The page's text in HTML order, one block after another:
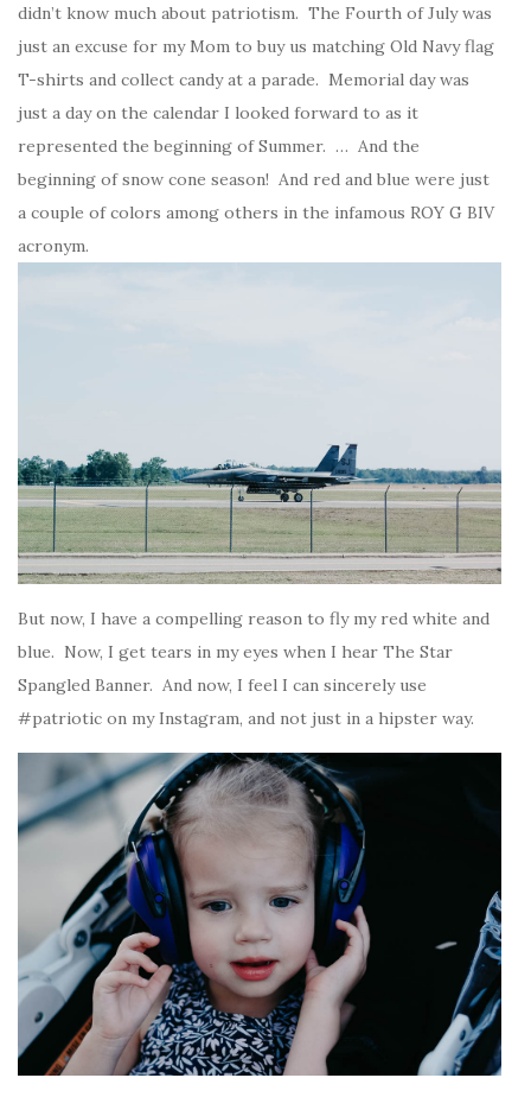
didn’t know much about patriotism. The Fourth of July was
just an excuse for my Mom to buy us matching Old Navy flag
T-shirts and collect candy at a parade. Memorial day was
just a day on the calendar I looked forward to as it
represented the beginning of Summer. … And the
beginning of snow cone season! And red and blue were just
a couple of colors among others in the infamous ROY G BIV
acronym.
But now, I have a compelling reason to fly my red white and
blue. Now, I get tears in my eyes when I hear The Star
Spangled Banner. And now, I feel I can sincerely use
#patriotic on my Instagram, and not just in a hipster way.